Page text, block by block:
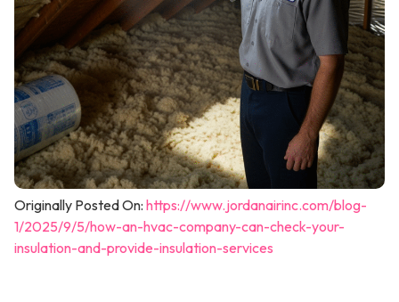
Originally Posted On: https://www.jordanairinc.com/blog-
1/2025/9/5/how-an-hvac-company-can-check-your-
insulation-and-provide-insulation-services